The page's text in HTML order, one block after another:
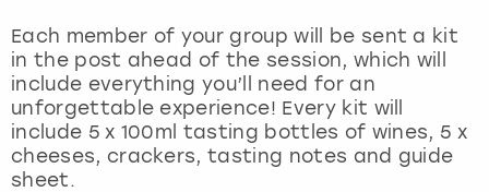
Each member of your group will be sent a kit
in the post ahead of the session, which will
include everything you’ll need for an
unforgettable experience! Every kit will
include 5 x 100ml tasting bottles of wines, 5 x
cheeses, crackers, tasting notes and guide
sheet.
Nottingham
York
View more